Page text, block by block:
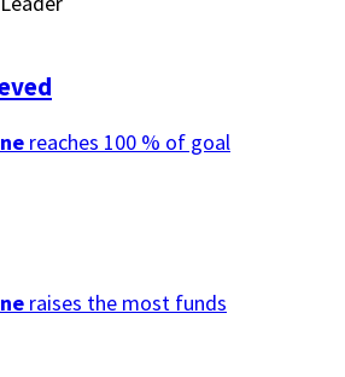
reaches 100 % of goal
raises the most funds